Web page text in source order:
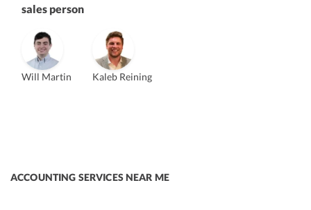
sales person
Will Martin Kaleb Reining
Vanessa Kruze
Morgan Avery
Beth Bassler
ACCOUNTING SERVICES NEAR ME